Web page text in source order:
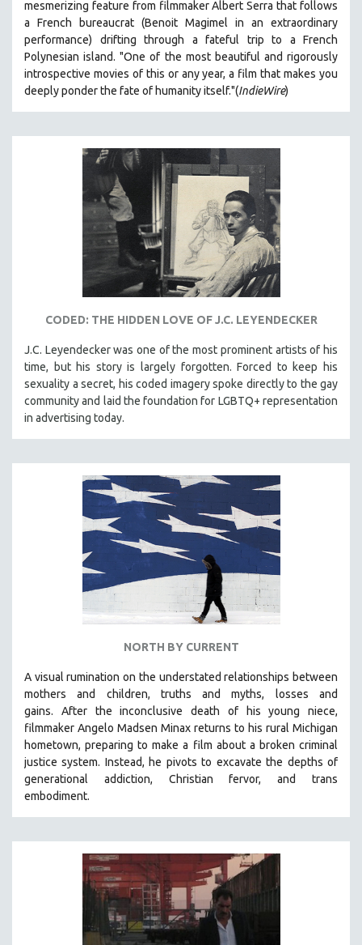
mesmerizing feature from filmmaker Albert Serra that follows
a French bureaucrat (Benoit Magimel in an extraordinary
performance) drifting through a fateful trip to a French
Polynesian island."One of the most beautiful and rigorously
introspective movies of this or any year, a film that makes you
deeply ponder the fate of humanity itself."(IndieWire)
CODED: THE HIDDEN LOVE OF J.C. LEYENDECKER
J.C. Leyendecker was one of the most prominent artists of his
time, but his story is largely forgotten. Forced to keep his
sexuality a secret, his coded imagery spoke directly to the gay
community and laid the foundation for LGBTQ+ representation
in advertising today.
NORTH BY CURRENT
A visual rumination on the understated relationships between
mothers and children, truths and myths, losses and
gains. After the inconclusive death of his young niece,
filmmaker Angelo Madsen Minax returns to his rural Michigan
hometown, preparing to make a film about a broken criminal
justice system. Instead, he pivots to excavate the depths of
generational addiction, Christian fervor, and trans
embodiment.